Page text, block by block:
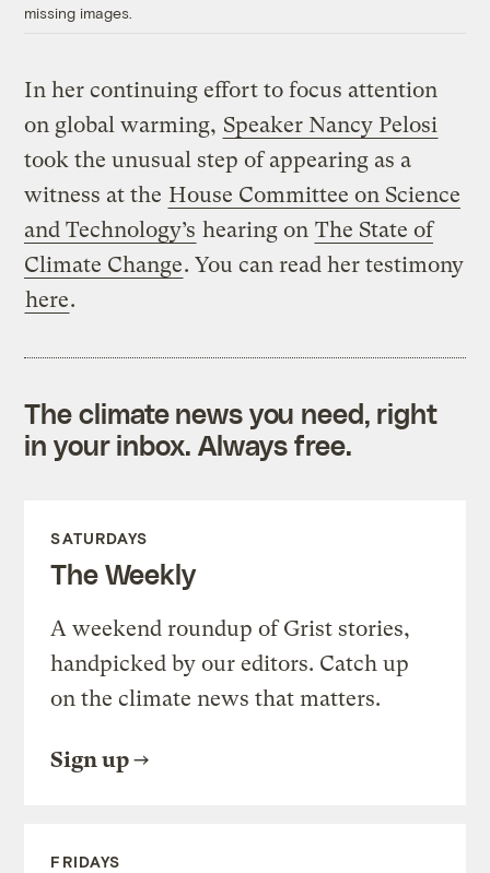
missing images.
In her continuing effort to focus attention
on global warming, Speaker Nancy Pelosi
took the unusual step of appearing as a
witness at the House Committee on Science
and Technology’s hearing on The State of
Climate Change. You can read her testimony
here.
The climate news you need, right
in your inbox. Always free.
SATURDAYS
The Weekly
A weekend roundup of Grist stories,
handpicked by our editors. Catch up
on the climate news that matters.
Sign up
FRIDAYS